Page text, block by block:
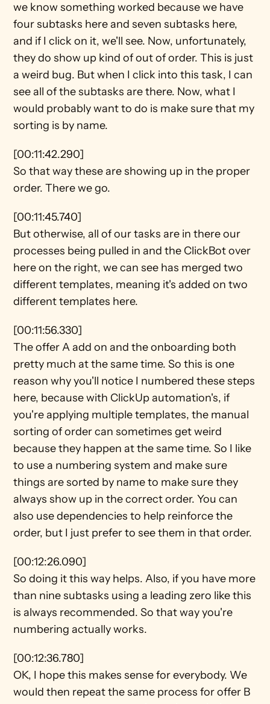
we know something worked because we have
four subtasks here and seven subtasks here,
and if I click on it, we'll see. Now, unfortunately,
they do show up kind of out of order. This is just
a weird bug. But when I click into this task, I can
see all of the subtasks are there. Now, what I
would probably want to do is make sure that my
sorting is by name.
[00:11:42.290]
So that way these are showing up in the proper
order. There we go.
[00:11:45.740]
But otherwise, all of our tasks are in there our
processes being pulled in and the ClickBot over
here on the right, we can see has merged two
different templates, meaning it's added on two
different templates here.
[00:11:56.330]
The offer A add on and the onboarding both
pretty much at the same time. So this is one
reason why you'll notice I numbered these steps
here, because with ClickUp automation's, if
you're applying multiple templates, the manual
sorting of order can sometimes get weird
because they happen at the same time. So I like
to use a numbering system and make sure
things are sorted by name to make sure they
always show up in the correct order. You can
also use dependencies to help reinforce the
order, but I just prefer to see them in that order.
[00:12:26.090]
So doing it this way helps. Also, if you have more
than nine subtasks using a leading zero like this
is always recommended. So that way you're
numbering actually works.
[00:12:36.780]
OK, I hope this makes sense for everybody. We
would then repeat the same process for offer B